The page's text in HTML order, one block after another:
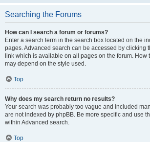
Searching the Forums
How can I search a forum or forums?
Enter a search term in the search box located on the
pages. Advanced search can be accessed by clicking
link which is available on all pages on the forum. How
may depend on the style used.
Top
Why does my search return no results?
Your search was probably too vague and included
are not indexed by phpBB. Be more specific and use
within Advanced search.
Top